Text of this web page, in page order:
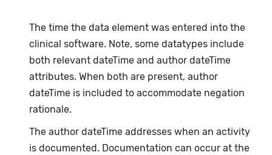
The time the data element was entered into the
clinical software. Note, some datatypes include
both relevant dateTime and author dateTime
attributes. When both are present, author
dateTime is included to accommodate negation
rationale.
The author dateTime addresses when an activity
is documented. Documentation can occur at the